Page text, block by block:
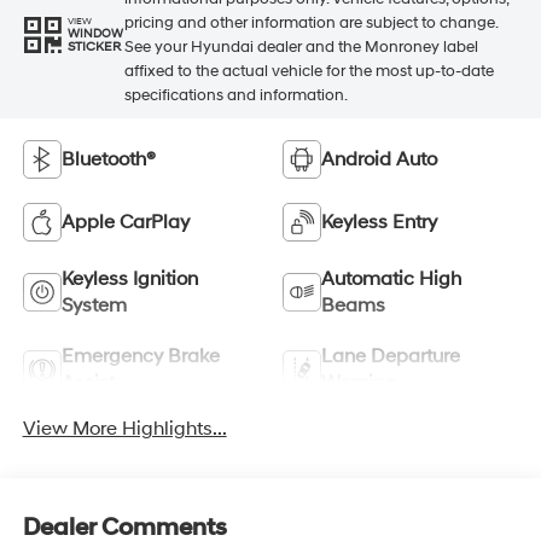
VIEW
WINDOW
STICKER
pricing and other information are subject to change.
See your Hyundai dealer and the Monroney label
affixed to the actual vehicle for the most up-to-date
specifications and information.
Bluetooth® Android Auto
Apple CarPlay Keyless Entry
Keyless Ignition
System
Automatic High
Beams
Emergency Brake
Lane Departure
View More Highlights...
Dealer Comments